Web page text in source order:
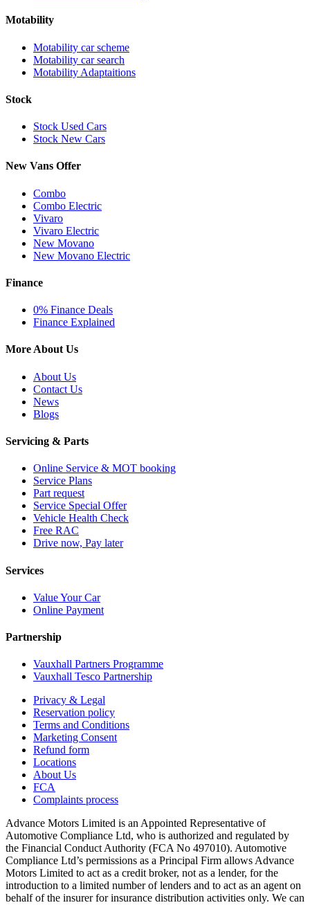
Motability
Motability car scheme
Motability car search
Motability Adaptaitions
Stock
Stock Used Cars
Stock New Cars
New Vans Offer
Combo
Combo Electric
Vivaro
Vivaro Electric
New Movano
New Movano Electric
Finance
0% Finance Deals
Finance Explained
More About Us
About Us
Contact Us
News
Blogs
Servicing & Parts
Online Service & MOT booking
Service Plans
Part request
Service Special Offer
Vehicle Health Check
Free RAC
Drive now, Pay later
Services
Value Your Car
Online Payment
Partnership
Vauxhall Partners Programme
Vauxhall Tesco Partnership
Privacy & Legal
Reservation policy
Terms and Conditions
Marketing Consent
Refund form
Locations
About Us
FCA
Complaints process
Advance Motors Limited is an Appointed Representative of
Automotive Compliance Ltd, who is authorized and regulated by
the Financial Conduct Authority (FCA No 497010). Automotive
Compliance Ltd’s permissions as a Principal Firm allows Advance
Motors Limited to act as a credit broker, not as a lender, for the
introduction to a limited number of lenders and to act as an agent on
behalf of the insurer for insurance distribution activities only. We can